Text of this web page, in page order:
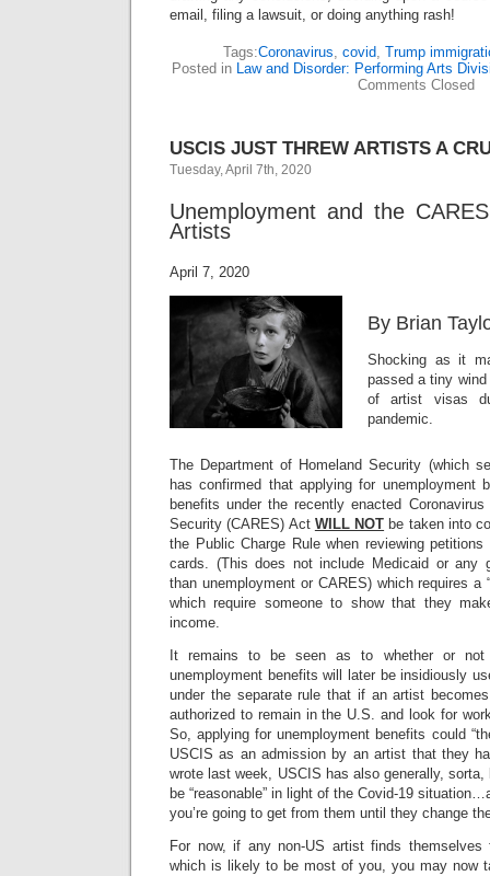
email, filing a lawsuit, or doing anything rash!
Tags:Coronavirus, covid, Trump
Posted in Law and Disorder: Performing Arts
Comments Closed
USCIS JUST THREW ARTISTS A
Tuesday, April 7th, 2020
Unemployment and the
Artists
April 7, 2020
By Brian
Shocking as it
passed a tiny
of artist visas
pandemic.
The Department of Homeland Security (which
has confirmed that applying for unemployment
benefits under the recently enacted
Security (CARES) Act WILL NOT be taken into
the Public Charge Rule when reviewing
cards. (This does not include Medicaid or any
than unemployment or CARES) which requires a
which require someone to show that they
income.
It remains to be seen as to whether or not
unemployment benefits will later be insidiously
under the separate rule that if an artist
authorized to remain in the U.S. and look for
So, applying for unemployment benefits could
USCIS as an admission by an artist that they
wrote last week, USCIS has also generally,
be “reasonable” in light of the Covid-19
you’re going to get from them until they change
For now, if any non-US artist finds themselves
which is likely to be most of you, you may now